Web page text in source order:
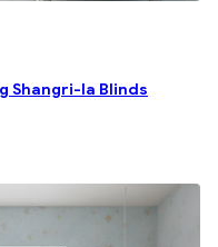
Shangri-la Blinds